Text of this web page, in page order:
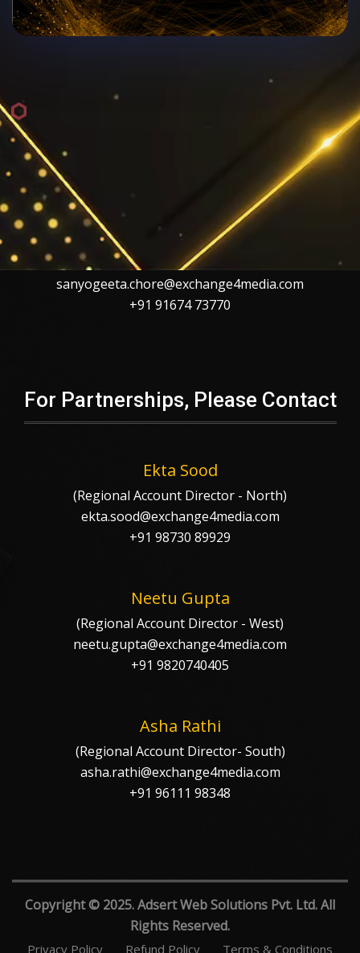
For more Information, Please
michelle.noronha@exchange4media.com
Sanyogeeta Chore
sanyogeeta.chore@exchange4media.com
+91 91674 73770
For Partnerships, Please Contact
Ekta Sood
(Regional Account Director - North)
ekta.sood@exchange4media.com
+91 98730 89929
Neetu Gupta
(Regional Account Director - West)
neetu.gupta@exchange4media.com
+91 9820740405
Asha Rathi
(Regional Account Director- South)
asha.rathi@exchange4media.com
+91 96111 98348
Copyright © 2025. Adsert Web Solutions Pvt. Ltd. All
Rights Reserved.
Privacy Policy Refund Policy Terms & Conditions